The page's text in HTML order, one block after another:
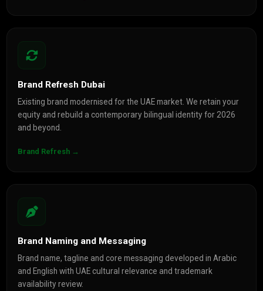
Brand Refresh Dubai
Existing brand modernised for the UAE market. We retain your
equity and rebuild a contemporary bilingual identity for 2026
and beyond.
Brand Refresh →
Brand Naming and Messaging
Brand name, tagline and core messaging developed in Arabic
and English with UAE cultural relevance and trademark
availability review.